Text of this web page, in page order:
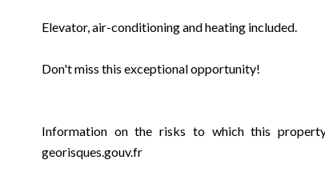
Elevator, air-conditioning and heating included.
Don't miss this exceptional opportunity!
Information on the risks to which this
georisques.gouv.fr